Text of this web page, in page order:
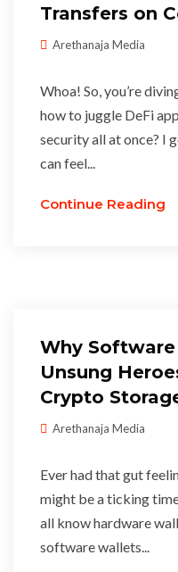
Transfers on
Arethanaja Media
Whoa! So, you’re
how to juggle DeFi
security all at once? I
can feel...
Continue Reading
Why
Unsung
Crypto
Arethanaja Media
Ever had that gut
might be a ticking
all know hardware
software wallets...